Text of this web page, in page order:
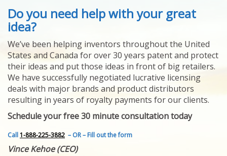
ABOUT US
HELPING INVENTORS
FOR OVER 30 YEARS
PATENTS
YOUR INVENTION
LICENSING
SELLING
YOUR INVENTION
PROVEN SUCCESS
FEATURED INVENTION
SUCCESS STORIES
CONTACT
GET IN TOUCH
Do you need help with your great
idea?
We’ve been helping inventors throughout the United
States and Canada for over 30 years patent and protect
their ideas and put those ideas in front of big retailers.
We have successfully negotiated lucrative licensing
deals with major brands and product distributors
resulting in years of royalty payments for our clients.
Schedule your free 30 minute consultation today
Call1-888-225-3882 – OR – Fill out the form
Vince Kehoe (CEO)